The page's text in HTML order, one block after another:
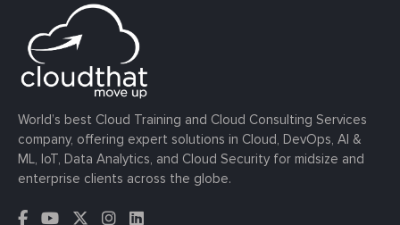
World’s best Cloud Training and Cloud Consulting Services
company, offering expert solutions in Cloud, DevOps, AI &
ML, IoT, Data Analytics, and Cloud Security for midsize and
enterprise clients across the globe.